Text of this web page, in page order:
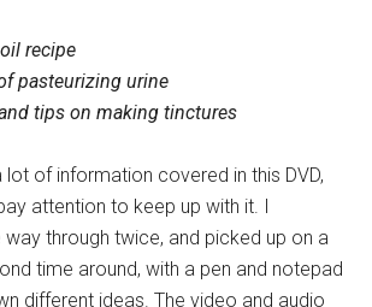
recipe
pasteurizing urine
tips on making tinctures
lot of information covered in this DVD,
attention to keep up with it. I
through twice, and picked up on a
time around, with a pen and notepad
different ideas. The video and audio